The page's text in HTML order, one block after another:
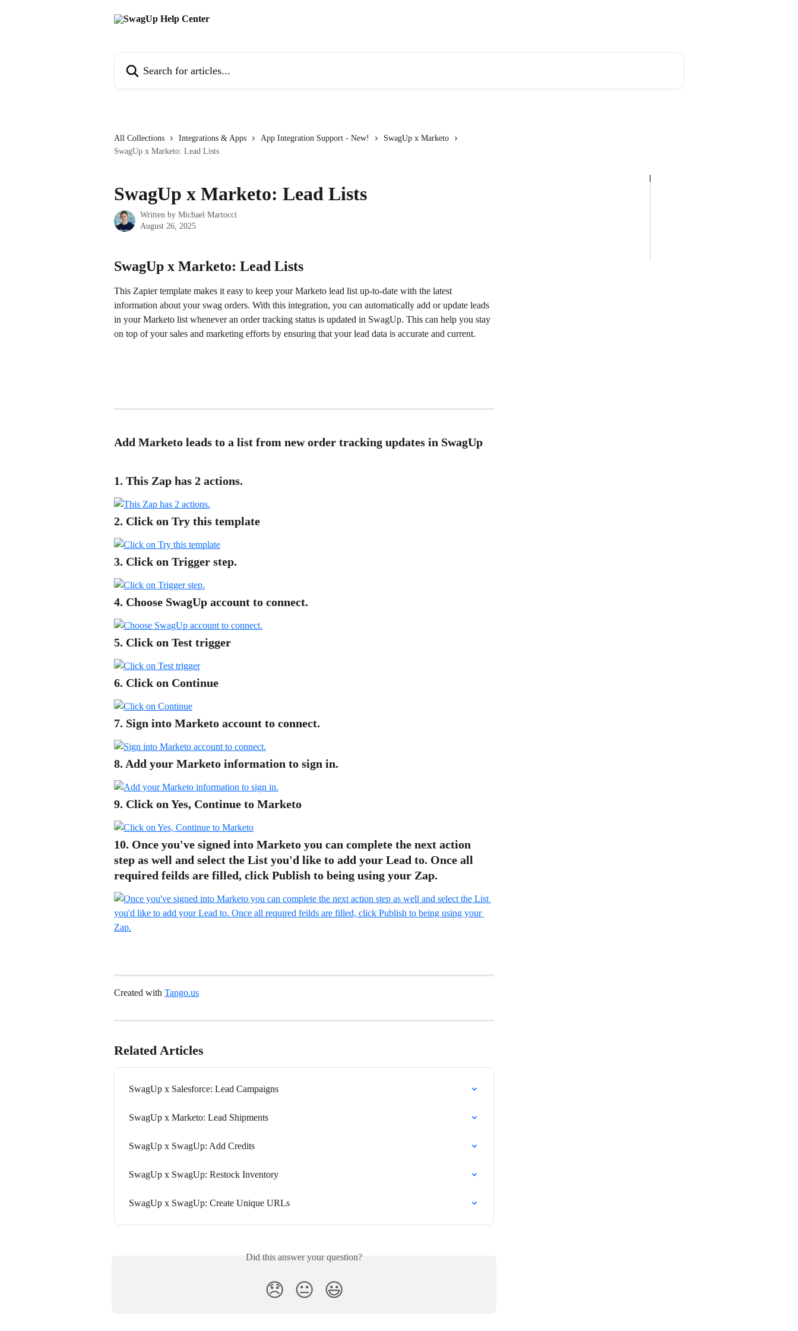
All Collections Integrations & Apps App Integration Support - New!
SwagUp x Marketo
SwagUp x Marketo: Lead Lists
SwagUp x Marketo: Lead Lists
Written by Michael Martocci
August 26, 2025
SwagUp x Marketo: Lead Lists
This Zapier template makes it easy to keep your Marketo lead list up-to-date with the latest
information about your swag orders. With this integration, you can automatically add or update leads
in your Marketo list whenever an order tracking status is updated in SwagUp. This can help you stay
on top of your sales and marketing efforts by ensuring that your lead data is accurate and current.
Add Marketo leads to a list from new order tracking updates in SwagUp
1. This Zap has 2 actions.
2. Click on Try this template
3. Click on Trigger step.
4. Choose SwagUp account to connect.
5. Click on Test trigger
6. Click on Continue
7. Sign into Marketo account to connect.
8. Add your Marketo information to sign in.
9. Click on Yes, Continue to Marketo
10. Once you've signed into Marketo you can complete the next action
step as well and select the List you'd like to add your Lead to. Once all
required feilds are filled, click Publish to being using your Zap.
Created with Tango.us
Related Articles
SwagUp x Salesforce: Lead Campaigns
SwagUp x Marketo: Lead Shipments
SwagUp x SwagUp: Add Credits
SwagUp x SwagUp: Restock Inventory
SwagUp x SwagUp: Create Unique URLs
Did this answer your question?
😞 😐 😃